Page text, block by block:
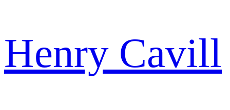
Henry Cavill